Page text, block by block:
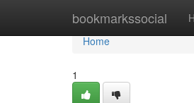
bookmarkssocial
Home
Home
1